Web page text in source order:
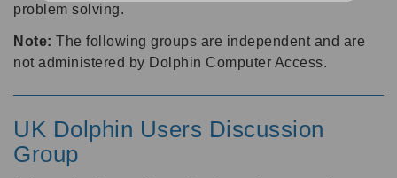
problem solving.
Note: The following groups are independent and are
not administered by Dolphin Computer Access.
UK Dolphin Users Discussion
Group